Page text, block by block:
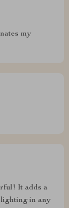
my
It adds a
in any